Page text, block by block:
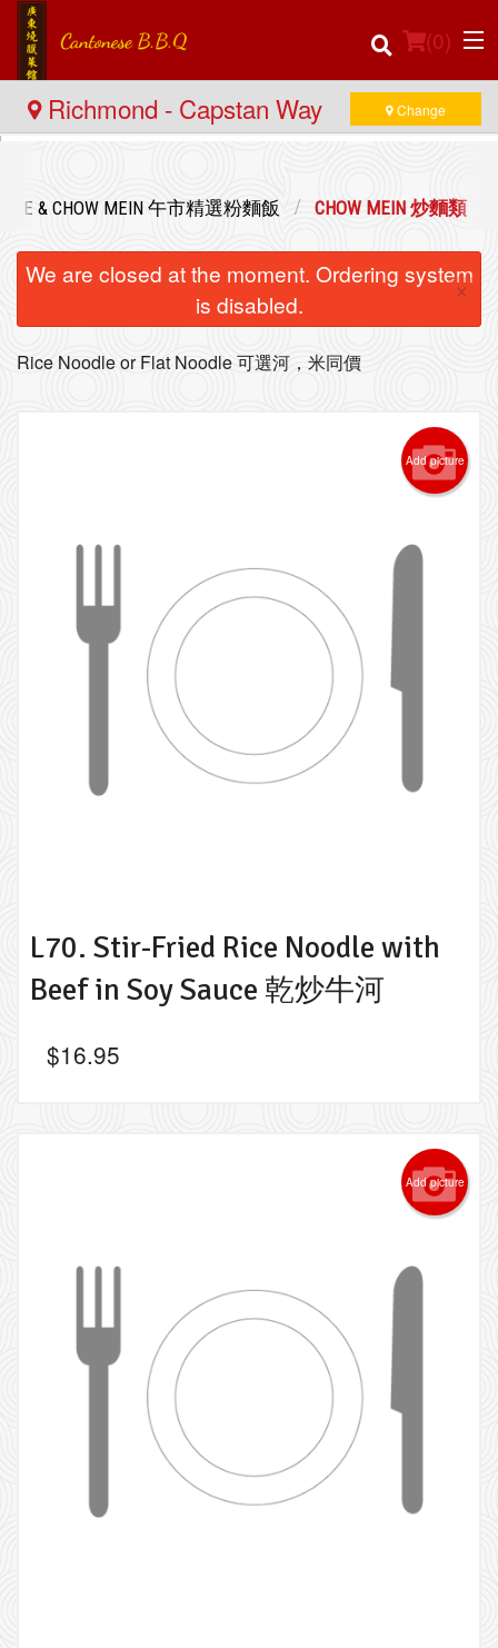
(0)
Registration
Search
Richmond - Capstan Way Change
RICE & CHOW MEIN 午市精選粉麵飯 CHOW MEIN 炒麵類
We are closed at the moment. Ordering system
is disabled.
×
Rice Noodle or Flat Noodle 可選河，米同價
Add picture
L70. Stir-Fried Rice Noodle with
Beef in Soy Sauce 乾炒牛河
$16.95
Add picture